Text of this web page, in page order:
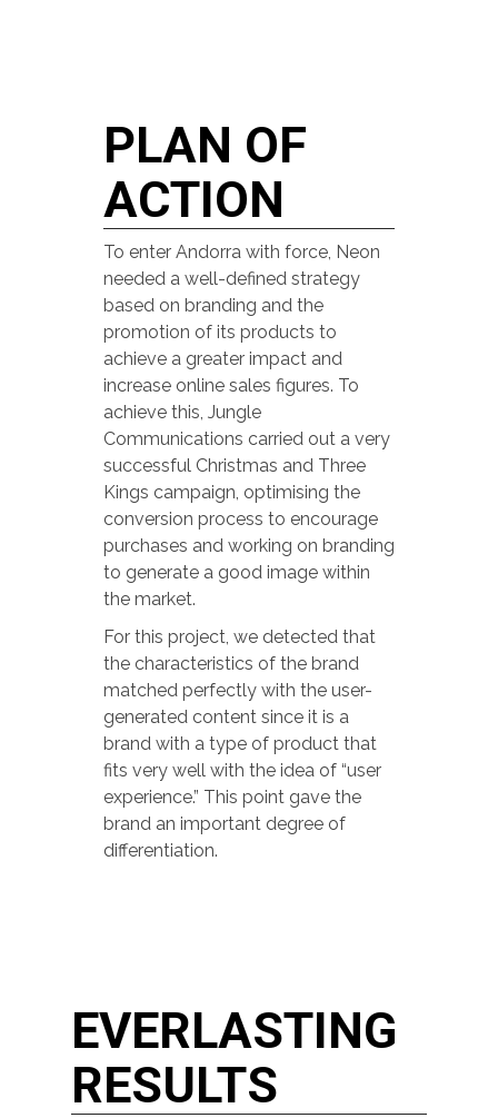
PLAN OF
ACTION
To enter Andorra with force, Neon
needed a well-defined strategy
based on branding and the
promotion of its products to
achieve a greater impact and
increase online sales figures. To
achieve this, Jungle
Communications carried out a very
successful Christmas and Three
Kings campaign, optimising the
conversion process to encourage
purchases and working on branding
to generate a good image within
the market.
For this project, we detected that
the characteristics of the brand
matched perfectly with the user-
generated content since it is a
brand with a type of product that
fits very well with the idea of “user
experience.” This point gave the
brand an important degree of
differentiation.
EVERLASTING
RESULTS